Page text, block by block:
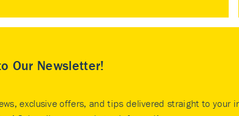
Our Newsletter!
exclusive offers, and tips delivered straight to your